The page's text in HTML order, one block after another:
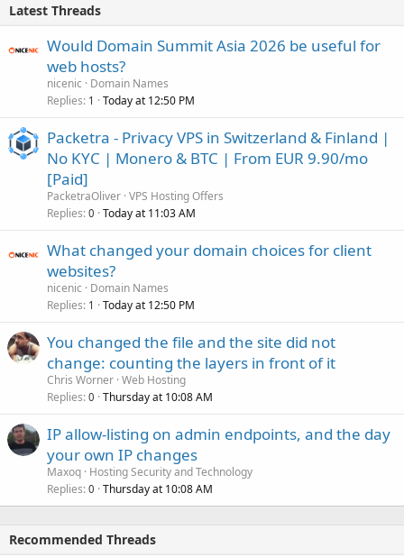
Latest Threads
Would Domain Summit Asia 2026 be useful for
web hosts?
nicenic
Domain Names
Replies 1 Today at 12:50 PM
Packetra - Privacy VPS in Switzerland & Finland |
No KYC | Monero & BTC | From EUR 9.90/mo
[Paid]
PacketraOliver VPS Hosting Offers
Replies 0 Today at 11:03 AM
What changed your domain choices for client
websites?
nicenic
Domain Names
Replies 1 Today at 12:50 PM
You changed the file and the site did not
change: counting the layers in front of it
Chris Worner Web Hosting
Replies 0 Thursday at 10:08 AM
IP allow-listing on admin endpoints, and the day
your own IP changes
Maxoq Hosting Security and Technology
Replies 0 Thursday at 10:08 AM
Recommended Threads